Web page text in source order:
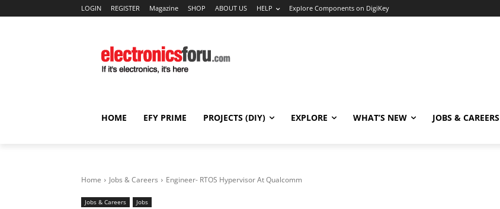
LOGIN REGISTER Magazine SHOP ABOUT US HELP Explore Components on DigiKey
HOME EFY PRIME PROJECTS (DIY) EXPLORE WHAT’S NEW JOBS & CAREERS
Home Jobs & Careers Engineer- RTOS Hypervisor At Qualcomm
Jobs & Careers Jobs